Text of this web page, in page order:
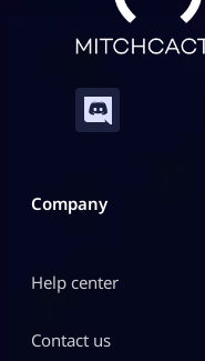
Company
Help center
Contact us